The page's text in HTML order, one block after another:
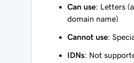
Can use: Letters
domain name)
Cannot use:
IDNs: Not